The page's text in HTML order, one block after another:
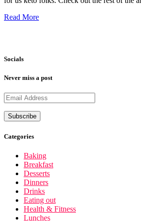
Read More
Socials
Never miss a post
Categories
Baking
Breakfast
Desserts
Dinners
Drinks
Eating out
Health & Fitness
Lunches